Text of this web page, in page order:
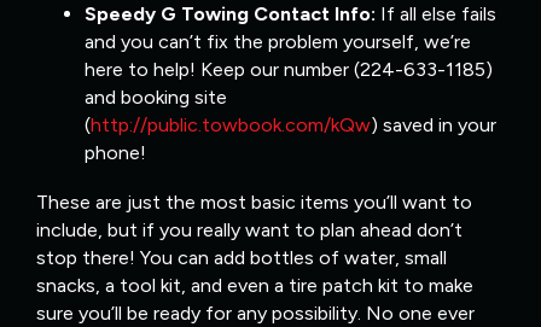
Speedy G Towing Contact Info: If all else fails
and you can’t fix the problem yourself, we’re
here to help! Keep our number (224-633-1185)
and booking site
(http://public.towbook.com/kQw) saved in your
phone!
These are just the most basic items you’ll want to
include, but if you really want to plan ahead don’t
stop there! You can add bottles of water, small
snacks, a tool kit, and even a tire patch kit to make
sure you’ll be ready for any possibility. No one ever